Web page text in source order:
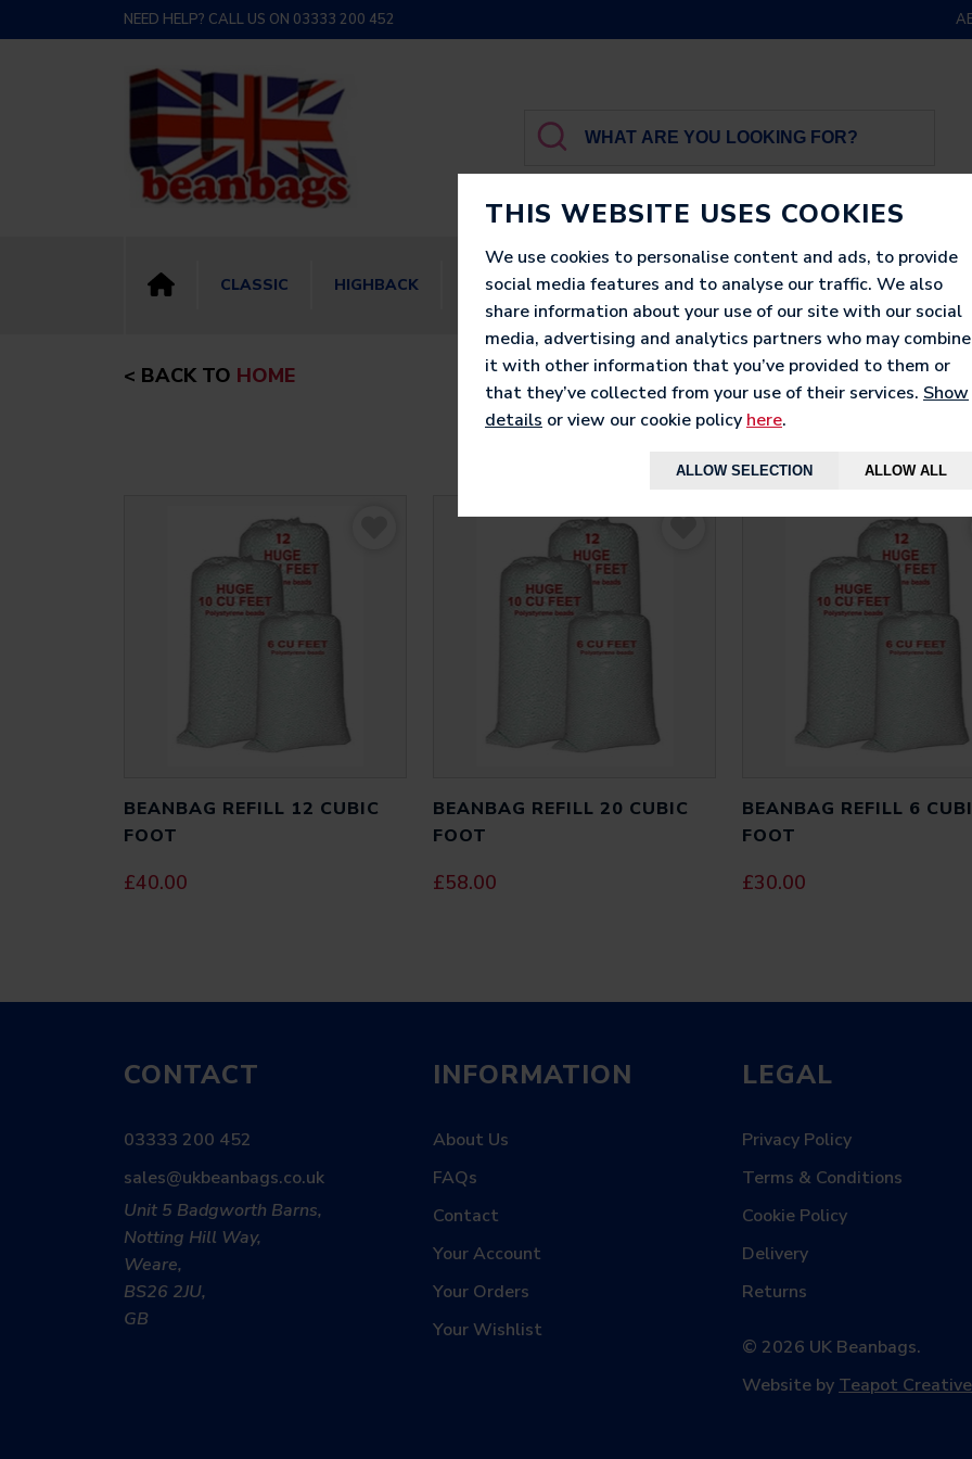
THIS WEBSITE USES COOKIES
We use cookies to personalise content and ads, to provide
social media features and to analyse our traffic. We also
share information about your use of our site with our social
media, advertising and analytics partners who may combine
it with other information that you’ve provided to them or
that they’ve collected from your use of their services. Show
details or view our cookie policy here.
ALLOW SELECTION ALLOW ALL
NEED HELP? CALL US ON 03333 200 452
CLASSIC HIGHBACK BIGBROTHER LUXURY PRINTED LOUNGERS
< BACK TO HOME
BEANBAG REFILL 12 CUBIC
FOOT
£40.00
BEANBAG REFILL 20 CUBIC
FOOT
£58.00
BEANBAG REFILL 6
FOOT
£30.00
CONTACT
03333 200 452
sales@ukbeanbags.co.uk
Unit 5 Badgworth Barns,
Notting Hill Way,
Weare,
BS26 2JU,
GB
INFORMATION
About Us
FAQs
Contact
Your Account
Your Orders
Your Wishlist
LEGAL
Privacy Policy
Terms & Conditions
Cookie Policy
Delivery
Returns
© 2026 UK Beanbags.
Website by Teapot Creative